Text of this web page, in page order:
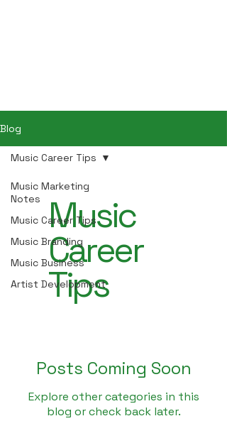
Blog
Music Marketing
Notes
Music Career Tips
Music Branding
Music Business
Artist Development
Music Career Tips
Music
Career
Tips
Posts Coming Soon
Explore other categories in this
blog or check back later.